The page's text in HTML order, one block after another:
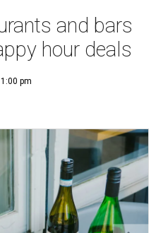
and bars
hour deals
pm